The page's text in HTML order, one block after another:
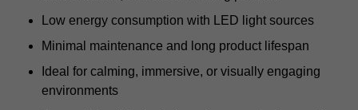
Low energy consumption with LED light sources
Minimal maintenance and long product lifespan
Ideal for calming, immersive, or visually engaging
environments